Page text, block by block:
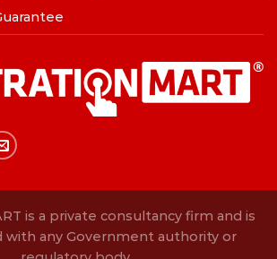
is a private consultancy firm and is
with any Government authority or